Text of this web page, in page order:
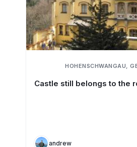
HOHENSCHWANGAU,
Castle still belongs to the
andrew